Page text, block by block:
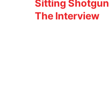
Sitting
The Interview